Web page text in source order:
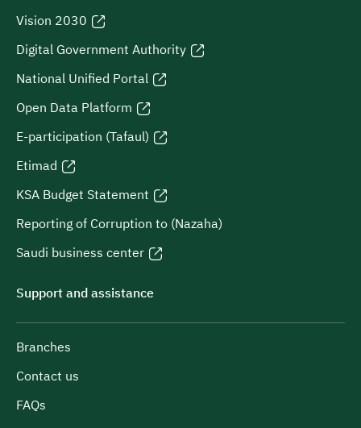
Vision 2030
Digital Government Authority
National Unified Portal
Open Data Platform
E-participation (Tafaul)
Etimad
KSA Budget Statement
Reporting of Corruption to (Nazaha)
Saudi business center
Support and assistance
Branches
Contact us
FAQs